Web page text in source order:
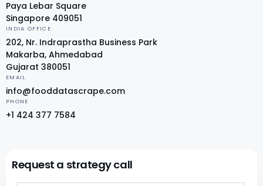
Paya Lebar Square
Singapore 409051
INDIA OFFICE
202, Nr. Indraprastha Business Park
Makarba, Ahmedabad
Gujarat 380051
EMAIL
info@fooddatascrape.com
PHONE
+1 424 377 7584
Request a strategy call